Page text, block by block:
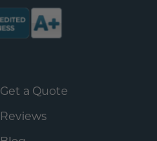
Get a Quote
Reviews